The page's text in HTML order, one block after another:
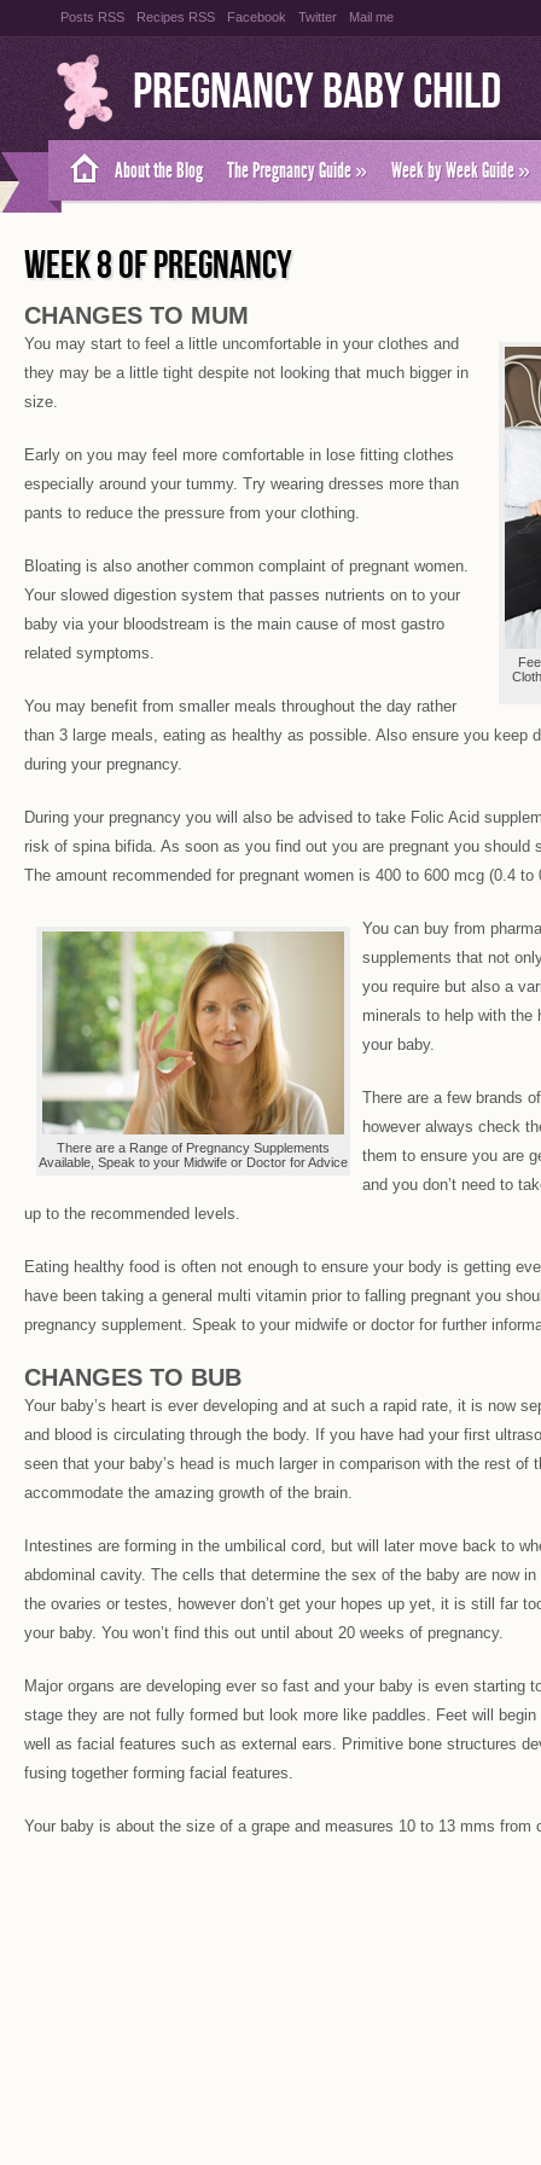
Posts RSS Recipes RSS Facebook Twitter Mail me
Pregnancy Baby Child
About the Blog The Pregnancy Guide» Week by Week Guide»
WEEK 8 OF PREGNANCY
CHANGES TO MUM
You may start to feel a little uncomfortable in your clothes and
they may be a little tight despite not looking that much bigger in
size.
Early on you may feel more comfortable in lose fitting clothes
especially around your tummy. Try wearing dresses more than
pants to reduce the pressure from your clothing.
Bloating is also another common complaint of pregnant women.
Your slowed digestion system that passes nutrients on to your
baby via your bloodstream is the main cause of most gastro
related symptoms.
You may benefit from smaller meals throughout the day rather
than 3 large meals, eating as healthy as possible. Also ensure you keep
during your pregnancy.
During your pregnancy you will also be advised to take Folic Acid
risk of spina bifida. As soon as you find out you are pregnant you should
The amount recommended for pregnant women is 400 to 600 mcg (0.4 to
There are a Range of Pregnancy Supplements
Available, Speak to your Midwife or Doctor for Advice
You can buy from
supplements that not
you require but also a
minerals to help with the
your baby.
There are a few brands
however always check
them to ensure you are
and you don’t need to
up to the recommended levels.
Eating healthy food is often not enough to ensure your body is getting
have been taking a general multi vitamin prior to falling pregnant you
pregnancy supplement. Speak to your midwife or doctor for further
CHANGES TO BUB
Your baby’s heart is ever developing and at such a rapid rate, it is now
and blood is circulating through the body. If you have had your first
seen that your baby’s head is much larger in comparison with the rest of
accommodate the amazing growth of the brain.
Intestines are forming in the umbilical cord, but will later move back to
abdominal cavity. The cells that determine the sex of the baby are now
the ovaries or testes, however don’t get your hopes up yet, it is still far
your baby. You won’t find this out until about 20 weeks of pregnancy.
Major organs are developing ever so fast and your baby is even starting
stage they are not fully formed but look more like paddles. Feet will
well as facial features such as external ears. Primitive bone structures
fusing together forming facial features.
Your baby is about the size of a grape and measures 10 to 13 mms from